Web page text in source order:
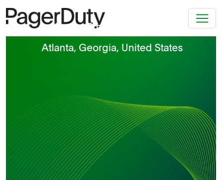
Senior Product Manager
Atlanta, Georgia, United States